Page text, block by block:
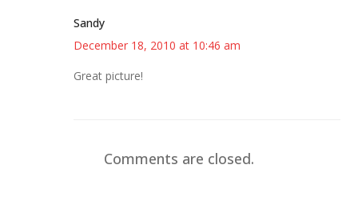
Sandy
December 18, 2010 at 10:46 am
Great picture!
Comments are closed.